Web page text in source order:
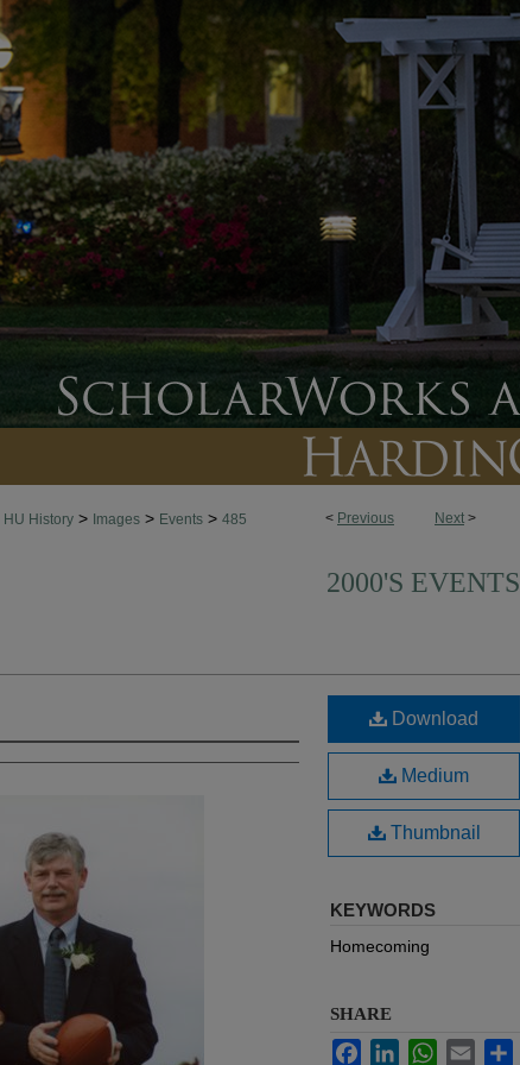
< Previous Next >
HU History > Images > Events > 485
2000'S EVENTS
Download
Medium
Thumbnail
KEYWORDS
Homecoming
SHARE
FacebookLinkedInWhatsApp
Email